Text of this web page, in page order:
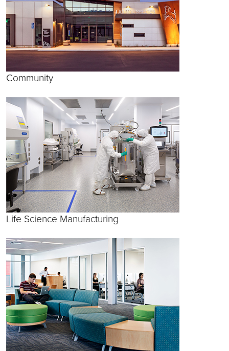
Community
Life Science Manufacturing